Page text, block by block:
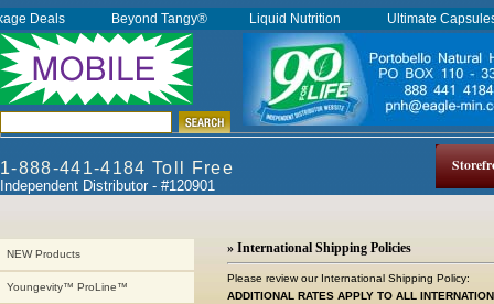
1-888-441-4184 Toll Free
Independent Distributor - #120901
NEW Products
Youngevity™ ProLine™
» International Shipping Policies
Please review our International Shipping Policy:
ADDITIONAL RATES APPLY TO ALL
Deals Beyond Tangy® Liquid Nutrition Ultimate